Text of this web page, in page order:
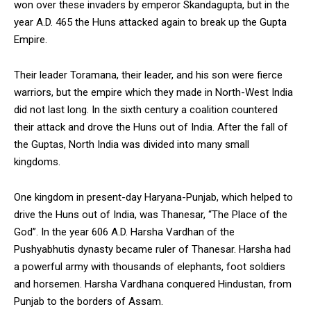
won over these invaders by emperor Skandagupta, but in the
year A.D. 465 the Huns attacked again to break up the Gupta
Empire.
Their leader Toramana, their leader, and his son were fierce
warriors, but the empire which they made in North-West India
did not last long. In the sixth century a coalition countered
their attack and drove the Huns out of India. After the fall of
the Guptas, North India was divided into many small
kingdoms.
One kingdom in present-day Haryana-Punjab, which helped to
drive the Huns out of India, was Thanesar, “The Place of the
God”. In the year 606 A.D. Harsha Vardhan of the
Pushyabhutis dynasty became ruler of Thanesar. Harsha had
a powerful army with thousands of elephants, foot soldiers
and horsemen. Harsha Vardhana conquered Hindustan, from
Punjab to the borders of Assam.